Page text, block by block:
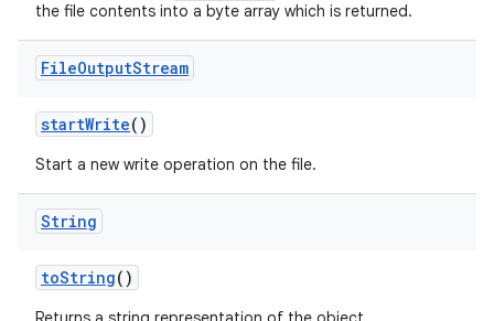
the file contents into a byte array which is returned.
FileOutputStream
startWrite()
Start a new write operation on the file.
String
toString()